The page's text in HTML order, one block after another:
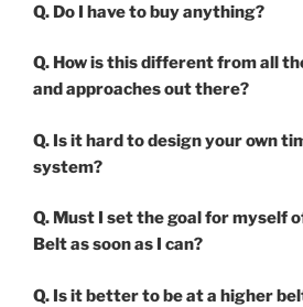
Q. Do I have to buy anything?
Q. How is this different from all
and approaches out there?
Q. Is it hard to design your own
system?
Q. Must I set the goal for myself
Belt as soon as I can?
Q. Is it better to be at a higher